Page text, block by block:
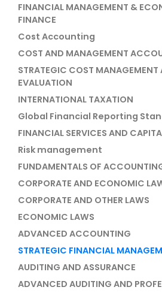
FINANCIAL MANAGEMENT &
FINANCE
Cost Accounting
COST AND MANAGEMENT
STRATEGIC COST MANAGEMENT
EVALUATION
INTERNATIONAL TAXATION
Global Financial Reporting
FINANCIAL SERVICES AND
Risk management
FUNDAMENTALS OF
CORPORATE AND ECONOMIC
CORPORATE AND OTHER LAWS
ECONOMIC LAWS
ADVANCED ACCOUNTING
STRATEGIC FINANCIAL
AUDITING AND ASSURANCE
ADVANCED AUDITING AND